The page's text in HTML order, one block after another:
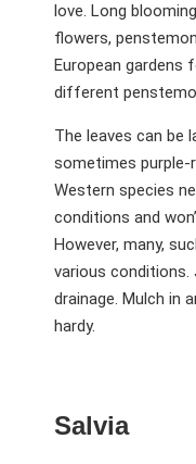
love. Long
flowers,
European gardens
different
The leaves can be
sometimes purple-
Western species
conditions and
However, many,
various conditions.
drainage. Mulch in
hardy.
Salvia